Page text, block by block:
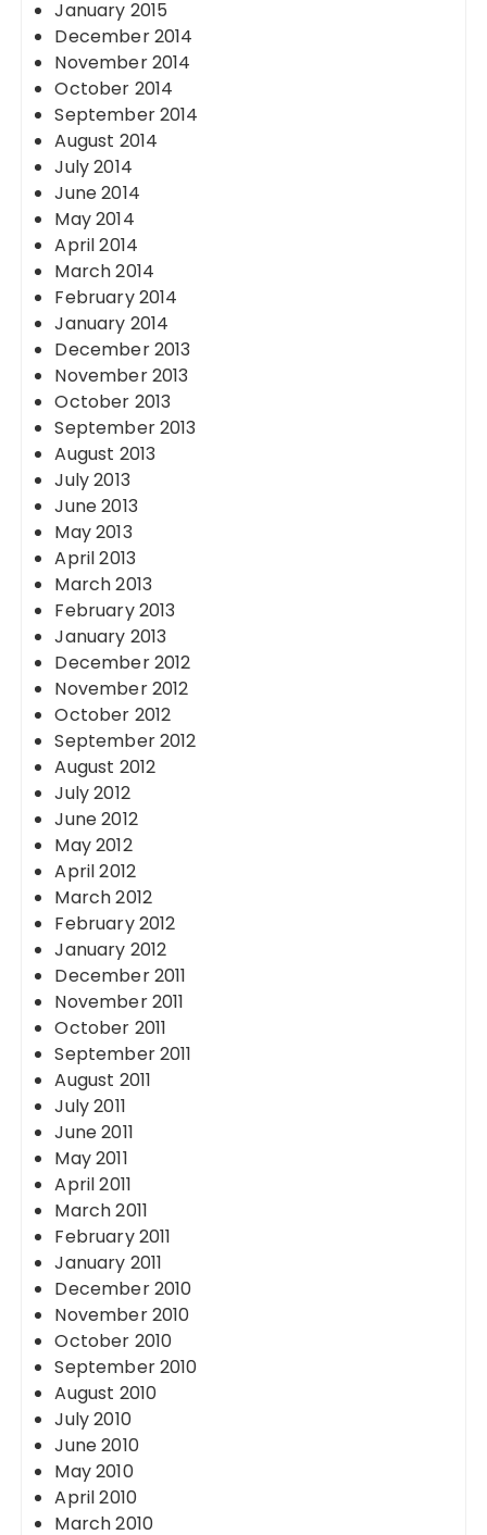
January 2015
December 2014
November 2014
October 2014
September 2014
August 2014
July 2014
June 2014
May 2014
April 2014
March 2014
February 2014
January 2014
December 2013
November 2013
October 2013
September 2013
August 2013
July 2013
June 2013
May 2013
April 2013
March 2013
February 2013
January 2013
December 2012
November 2012
October 2012
September 2012
August 2012
July 2012
June 2012
May 2012
April 2012
March 2012
February 2012
January 2012
December 2011
November 2011
October 2011
September 2011
August 2011
July 2011
June 2011
May 2011
April 2011
March 2011
February 2011
January 2011
December 2010
November 2010
October 2010
September 2010
August 2010
July 2010
June 2010
May 2010
April 2010
March 2010